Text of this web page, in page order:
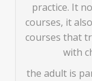
practice. It
courses, it
courses that
with
the adult is